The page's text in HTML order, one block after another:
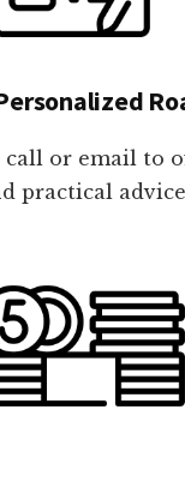
call or email to
practical advice